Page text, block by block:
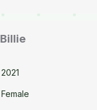
2021
Female